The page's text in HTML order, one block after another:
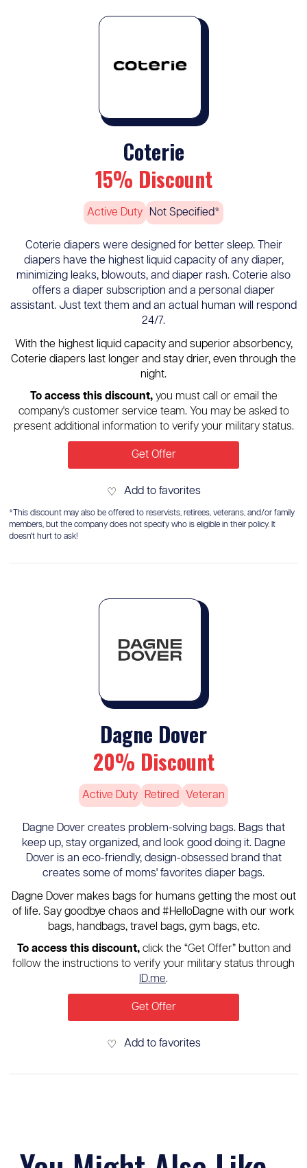
Coterie
15% Discount
Active Duty Not Specified*
Coterie diapers were designed for better sleep. Their
diapers have the highest liquid capacity of any diaper,
minimizing leaks, blowouts, and diaper rash. Coterie also
offers a diaper subscription and a personal diaper
assistant. Just text them and an actual human will respond
24/7.
With the highest liquid capacity and superior absorbency,
Coterie diapers last longer and stay drier, even through the
night.
To access this discount,you must call or email the
company's customer service team. You may be asked to
present additional information to verify your military status.
Get Offer
♡ Add to favorites
*This discount may also be offered to reservists, retirees, veterans, and/or family
members, but the company does not specify who is eligible in their policy. It
doesn't hurt to ask!
Dagne Dover
20% Discount
Active Duty Retired Veteran
Dagne Dover creates problem-solving bags. Bags that
keep up, stay organized, and look good doing it. Dagne
Dover is an eco-friendly, design-obsessed brand that
creates some of moms' favorites diaper bags.
Dagne Dover makes bags for humans getting the most out
of life. Say goodbye chaos and #HelloDagne with our work
bags, handbags, travel bags, gym bags, etc.
To access this discount,click the “Get Offer” button and
follow the instructions to verify your military status through
ID.me.
Get Offer
♡ Add to favorites